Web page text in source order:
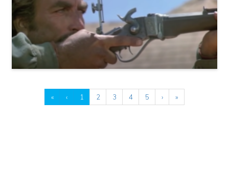
« ‹ 1 2 3 4 5 › »